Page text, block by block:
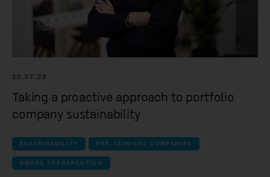
20.07.23
Taking a proactive approach to portfolio
company sustainability
SUSTAINABILITY PRE-CLINICAL COMPANIES
OMASS THERAPEUTICS